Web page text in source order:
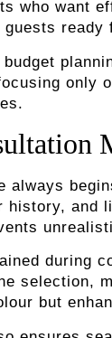
who want
ready
only
always
history, and
during
selection,
but